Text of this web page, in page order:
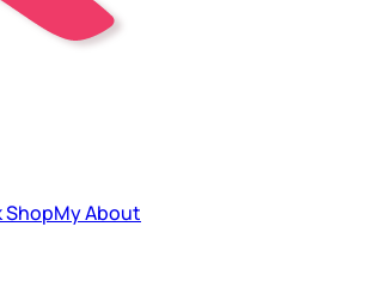
ShopMyAbout